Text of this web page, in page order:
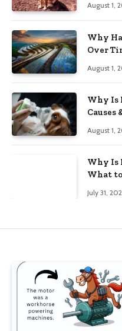
August 1,
Why
Over
August 1,
Why Is
Causes
August 1,
Why Is
What
July 31,